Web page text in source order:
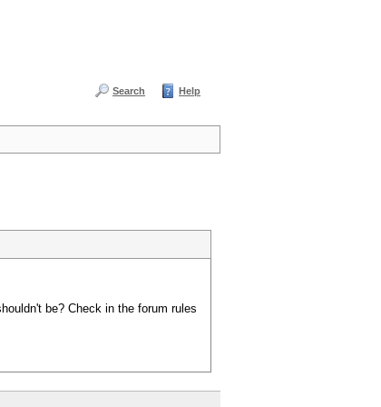
Search Help
be? Check in the forum rules